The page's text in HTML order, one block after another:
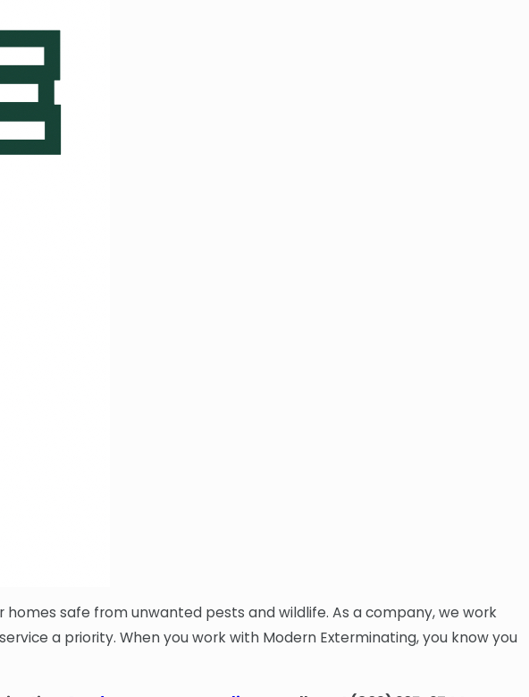
safe from unwanted pests and wildlife. As a company, we work
a priority. When you work with Modern Exterminating, you know you